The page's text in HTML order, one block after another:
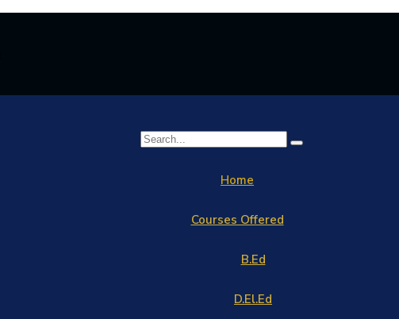
Home
Courses Offered
B.Ed
D.El.Ed